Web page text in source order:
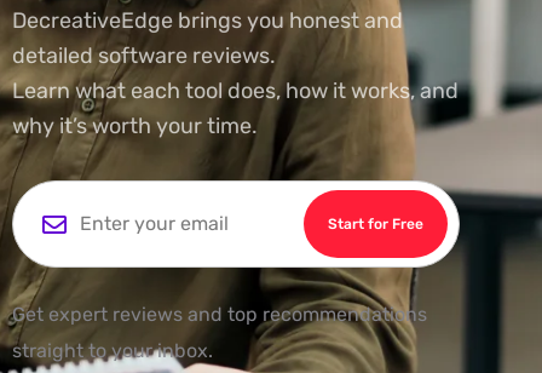
DecreativeEdge brings you honest and
detailed software reviews.
Learn what each tool does, how it works, and
why it’s worth your time.
Start for Free
Get expert reviews and top recommendations
straight to your inbox.